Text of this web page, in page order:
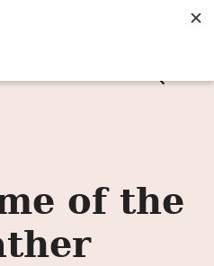
POSTS BY EMAIL! →
of the